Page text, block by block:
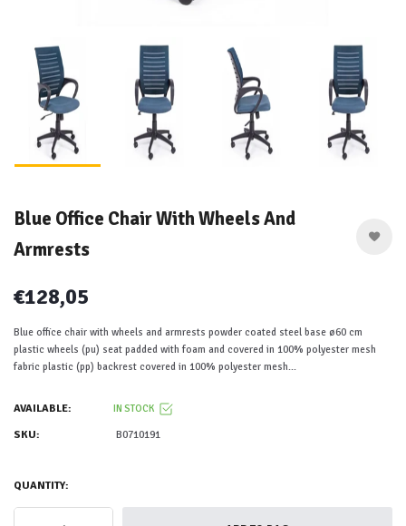
Blue Office Chair With Wheels And
Armrests
€128,05
Blue office chair with wheels and armrests powder coated steel base ø60 cm
plastic wheels (pu) seat padded with foam and covered in 100% polyester mesh
fabric plastic (pp) backrest covered in 100% polyester mesh...
AVAILABLE: IN STOCK
SKU: B0710191
QUANTITY: